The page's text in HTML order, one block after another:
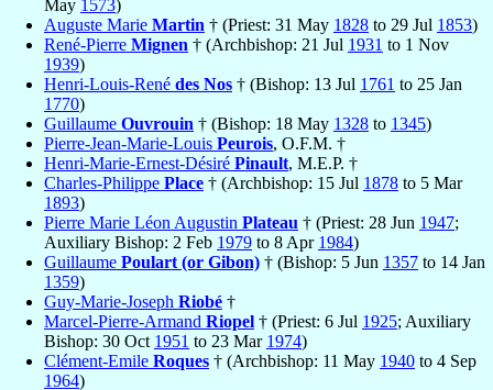
May 1573)
Auguste Marie Martin † (Priest: 31 May 1828 to 29 Jul 1853)
René-Pierre Mignen † (Archbishop: 21 Jul 1931 to 1 Nov
1939)
Henri-Louis-René des Nos † (Bishop: 13 Jul 1761 to 25 Jan
1770)
Guillaume Ouvrouin † (Bishop: 18 May 1328 to 1345)
Pierre-Jean-Marie-Louis Peurois, O.F.M. †
Henri-Marie-Ernest-Désiré Pinault, M.E.P. †
Charles-Philippe Place † (Archbishop: 15 Jul 1878 to 5 Mar
1893)
Pierre Marie Léon Augustin Plateau † (Priest: 28 Jun 1947;
Auxiliary Bishop: 2 Feb 1979 to 8 Apr 1984)
Guillaume Poulart (or Gibon) † (Bishop: 5 Jun 1357 to 14 Jan
1359)
Guy-Marie-Joseph Riobé †
Marcel-Pierre-Armand Riopel † (Priest: 6 Jul 1925; Auxiliary
Bishop: 30 Oct 1951 to 23 Mar 1974)
Clément-Emile Roques † (Archbishop: 11 May 1940 to 4 Sep
1964)